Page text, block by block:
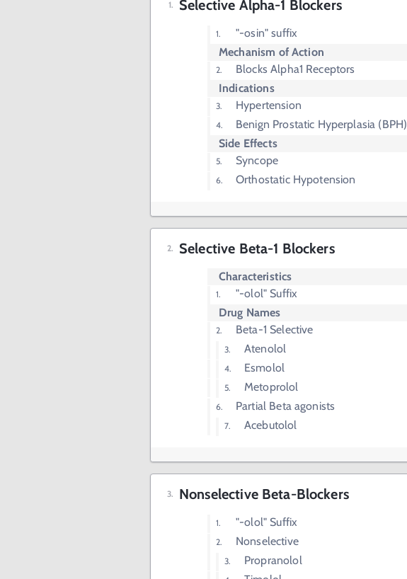
Selective Alpha-1 Blockers
"-osin" suffix
Mechanism of Action
Blocks Alpha1 Receptors
Indications
Hypertension
Benign Prostatic Hyperplasia (BPH)
Side Effects
Syncope
Orthostatic Hypotension
Selective Beta-1 Blockers
Characteristics
"-olol" Suffix
Drug Names
Beta-1 Selective
Atenolol
Esmolol
Metoprolol
Partial Beta agonists
Acebutolol
Nonselective Beta-Blockers
"-olol" Suffix
Nonselective
Propranolol